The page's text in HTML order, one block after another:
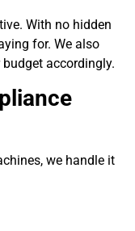
With no hidden
for. We also
accordingly.
we handle it